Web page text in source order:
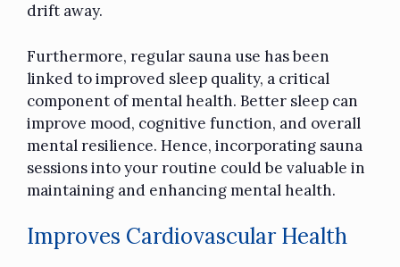
drift away.
Furthermore, regular sauna use has been
linked to improved sleep quality, a critical
component of mental health. Better sleep can
improve mood, cognitive function, and overall
mental resilience. Hence, incorporating sauna
sessions into your routine could be valuable in
maintaining and enhancing mental health.
Improves Cardiovascular Health